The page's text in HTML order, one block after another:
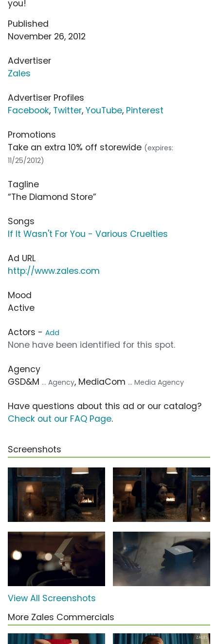
you!
Published
November 26, 2012
Advertiser
Zales
Advertiser Profiles
Facebook, Twitter, YouTube, Pinterest
Promotions
Take an extra 10% off storewide (expires:
11/25/2012)
Tagline
“The Diamond Store”
Songs
If It Wasn't For You - Various Cruelties
Ad URL
http://www.zales.com
Mood
Active
Actors - Add
None have been identified for this spot.
Agency
GSD&M ... Agency, MediaCom ... Media Agency
Have questions about this ad or our catalog?
Check out our FAQ Page.
Screenshots
View All Screenshots
More Zales Commercials